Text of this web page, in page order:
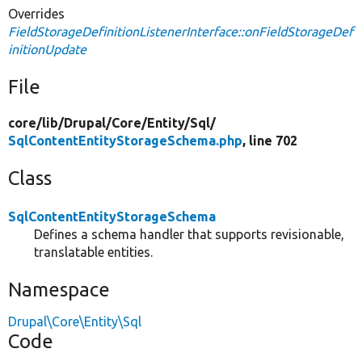
Overrides
FieldStorageDefinitionListenerInterface::onFieldStorageDef
initionUpdate
File
core/lib/Drupal/Core/Entity/Sql/
SqlContentEntityStorageSchema.php, line 702
Class
SqlContentEntityStorageSchema
Defines a schema handler that supports revisionable,
translatable entities.
Namespace
Drupal\Core\Entity\Sql
Code